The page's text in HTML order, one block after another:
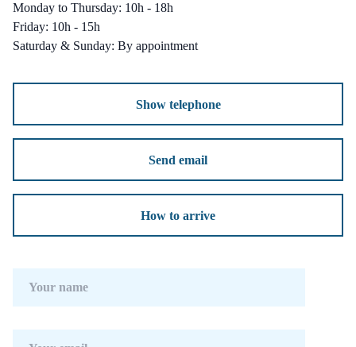
Monday to Thursday: 10h - 18h
Friday: 10h - 15h
Saturday & Sunday: By appointment
Show telephone
Send email
How to arrive